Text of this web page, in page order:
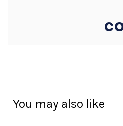
You may also like